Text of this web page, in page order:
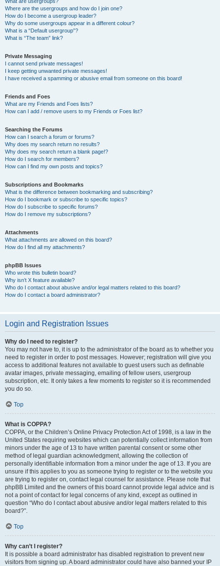
Where are the usergroups and how do I join one?
How do I become a usergroup leader?
Why do some usergroups appear in a different colour?
What is a “Default usergroup”?
What is “The team” link?
Private Messaging
I cannot send private messages!
I keep getting unwanted private messages!
I have received a spamming or abusive email from someone on this board!
Friends and Foes
What are my Friends and Foes lists?
How can I add / remove users to my Friends or Foes list?
Searching the Forums
How can I search a forum or forums?
Why does my search return no results?
Why does my search return a blank page!?
How do I search for members?
How can I find my own posts and topics?
Subscriptions and Bookmarks
What is the difference between bookmarking and subscribing?
How do I bookmark or subscribe to specific topics?
How do I subscribe to specific forums?
How do I remove my subscriptions?
Attachments
What attachments are allowed on this board?
How do I find all my attachments?
phpBB Issues
Who wrote this bulletin board?
Why isn’t X feature available?
Who do I contact about abusive and/or legal matters related to this board?
How do I contact a board administrator?
Login and Registration Issues
Why do I need to register?
You may not have to, it is up to the administrator of the board as to whether you
need to register in order to post messages. However; registration will give you
access to additional features not available to guest users such as definable
avatar images, private messaging, emailing of fellow users, usergroup
subscription, etc. It only takes a few moments to register so it is recommended
you do so.
Top
What is COPPA?
COPPA, or the Children’s Online Privacy Protection Act of 1998, is a law in the
United States requiring websites which can potentially collect information from
minors under the age of 13 to have written parental consent or some other
method of legal guardian acknowledgment, allowing the collection of
personally identifiable information from a minor under the age of 13. If you are
unsure if this applies to you as someone trying to register or to the website you
are trying to register on, contact legal counsel for assistance. Please note that
phpBB Limited and the owners of this board cannot provide legal advice and is
not a point of contact for legal concerns of any kind, except as outlined in
question “Who do I contact about abusive and/or legal matters related to this
board?”.
Top
Why can’t I register?
It is possible a board administrator has disabled registration to prevent new
visitors from signing up. A board administrator could have also banned your IP